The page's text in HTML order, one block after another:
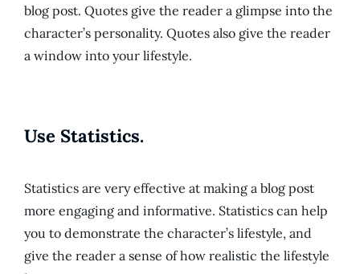
blog post. Quotes give the reader a glimpse into the
character’s personality. Quotes also give the reader
a window into your lifestyle.
Use Statistics.
Statistics are very effective at making a blog post
more engaging and informative. Statistics can help
you to demonstrate the character’s lifestyle, and
give the reader a sense of how realistic the lifestyle